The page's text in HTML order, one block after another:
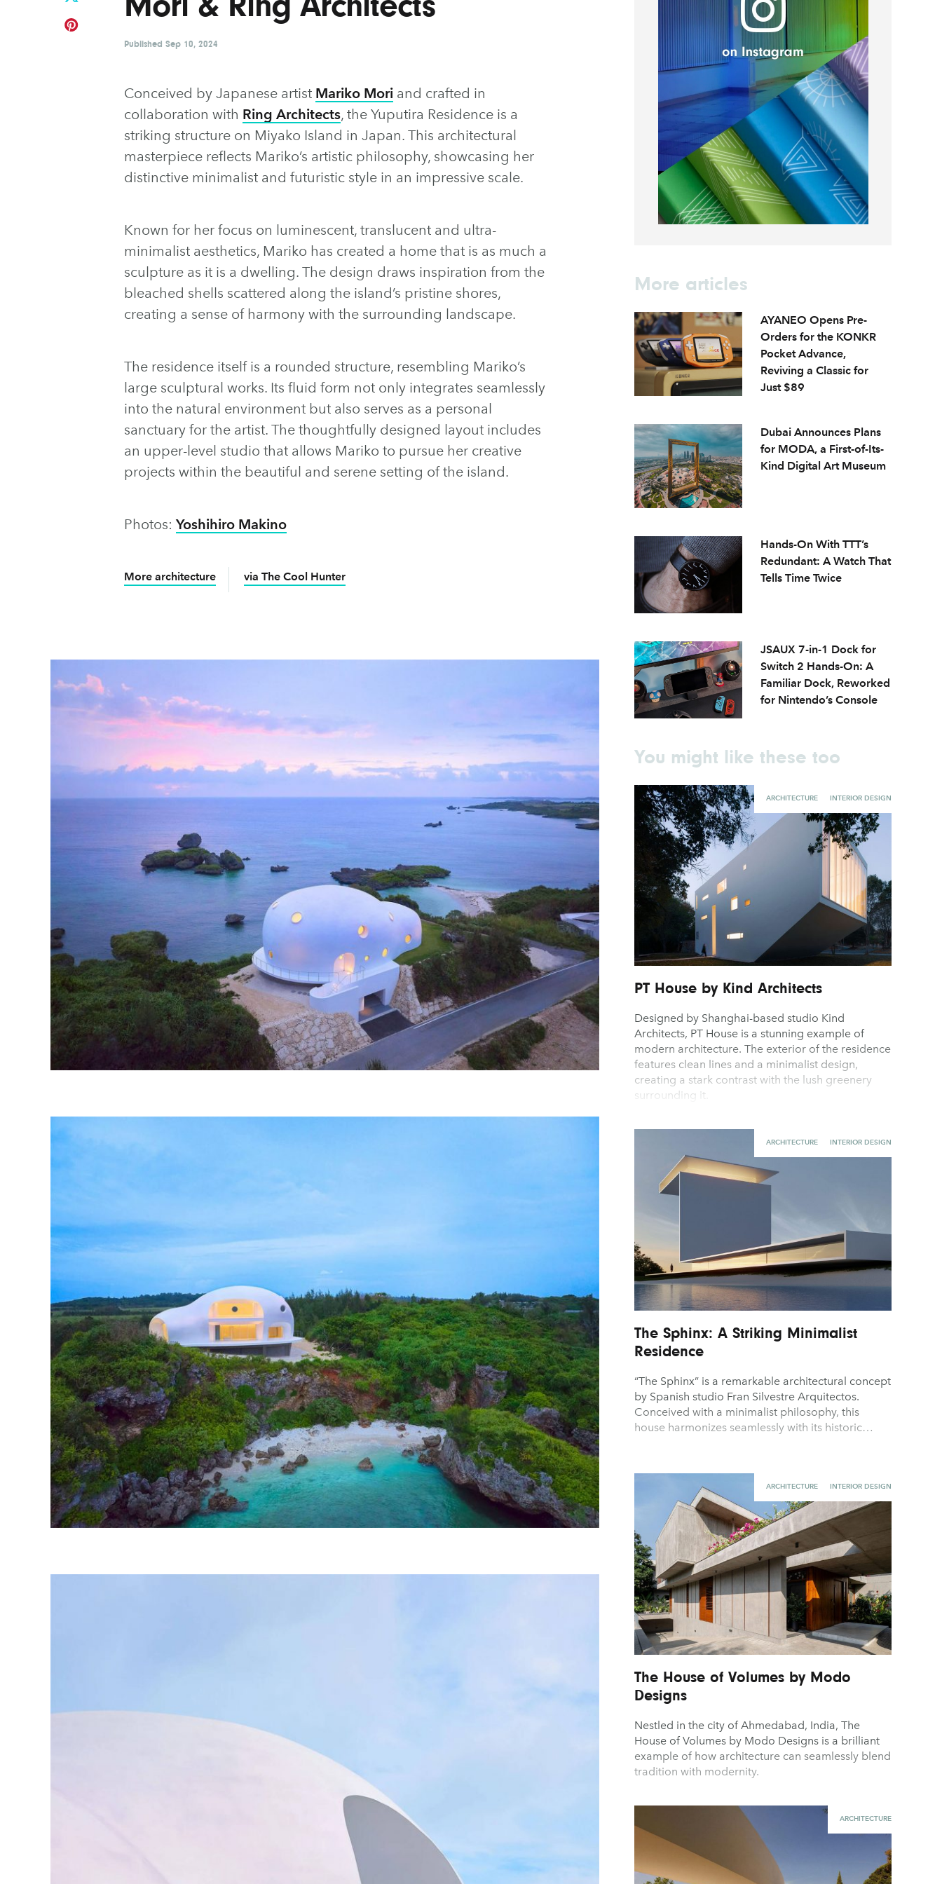
Published Sep 10, 2024
Conceived by Japanese artist Mariko Mori and crafted in
collaboration with Ring Architects, the Yuputira Residence is a
striking structure on Miyako Island in Japan. This architectural
masterpiece reflects Mariko’s artistic philosophy, showcasing her
distinctive minimalist and futuristic style in an impressive scale.
Known for her focus on luminescent, translucent and ultra-
minimalist aesthetics, Mariko has created a home that is as much a
sculpture as it is a dwelling. The design draws inspiration from the
bleached shells scattered along the island’s pristine shores,
creating a sense of harmony with the surrounding landscape.
The residence itself is a rounded structure, resembling Mariko’s
large sculptural works. Its fluid form not only integrates seamlessly
into the natural environment but also serves as a personal
sanctuary for the artist. The thoughtfully designed layout includes
an upper-level studio that allows Mariko to pursue her creative
projects within the beautiful and serene setting of the island.
Photos: Yoshihiro Makino
More architecture via The Cool Hunter
More articles
AYANEO Opens Pre-
Orders for the KONKR
Pocket Advance,
Reviving a Classic for
Just $89
Dubai Announces Plans
for MODA, a First-of-Its-
Kind Digital Art Museum
Hands-On With TTT’s
Redundant: A Watch That
Tells Time Twice
JSAUX 7-in-1 Dock for
Switch 2 Hands-On: A
Familiar Dock, Reworked
for Nintendo’s Console
You might like these too
ARCHITECTURE INTERIOR DESIGN
PT House by Kind Architects
Designed by Shanghai-based studio Kind
Architects, PT House is a stunning example of
modern architecture. The exterior of the residence
features clean lines and a minimalist design,
creating a stark contrast with the lush greenery
surrounding it.
ARCHITECTURE INTERIOR DESIGN
The Sphinx: A Striking Minimalist
Residence
“The Sphinx” is a remarkable architectural concept
by Spanish studio Fran Silvestre Arquitectos.
Conceived with a minimalist philosophy, this
house harmonizes seamlessly with its historic…
ARCHITECTURE INTERIOR DESIGN
The House of Volumes by Modo
Designs
Nestled in the city of Ahmedabad, India, The
House of Volumes by Modo Designs is a brilliant
example of how architecture can seamlessly blend
tradition with modernity.
ARCHITECTURE